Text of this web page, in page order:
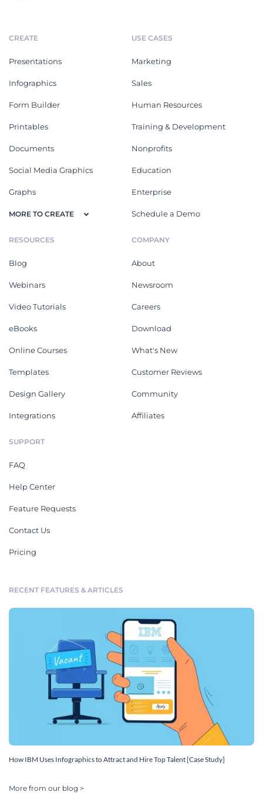
CREATE
Presentations
Infographics
Form Builder
Printables
Documents
Social Media Graphics
Graphs
MORE TO CREATE
USE CASES
Marketing
Sales
Human Resources
Training & Development
Nonprofits
Education
Enterprise
Schedule a Demo
RESOURCES
Blog
Webinars
Video Tutorials
eBooks
Online Courses
Templates
Design Gallery
Integrations
COMPANY
About
Newsroom
Careers
Download
What's New
Customer Reviews
Community
Affiliates
SUPPORT
FAQ
Help Center
Feature Requests
Contact Us
Pricing
RECENT FEATURES & ARTICLES
How IBM Uses Infographics to Attract and Hire Top Talent [Case Study]
More from our blog >